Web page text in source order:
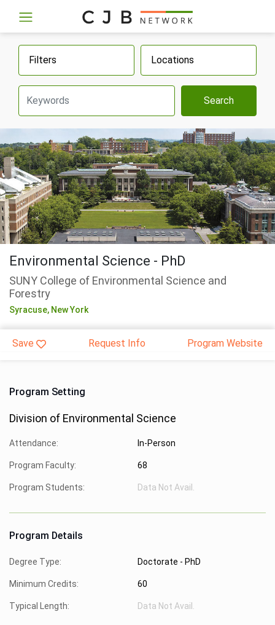
Filters Locations
Search
Environmental Science - PhD
SUNY College of Environmental Science and
Forestry
Syracuse, New York
Save Request Info Program Website
Program Setting
Division of Environmental Science
Attendance: In-Person
Program Faculty: 68
Program Students: Data Not Avail.
Program Details
Degree Type: Doctorate - PhD
Minimum Credits: 60
Typical Length: Data Not Avail.